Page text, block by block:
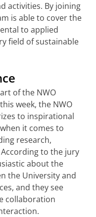
activities. By joining
is able to cover the
to applied
field of sustainable
of the NWO
week, the NWO
to inspirational
it comes to
research,
to the jury
about the
the University and
and they see
collaboration